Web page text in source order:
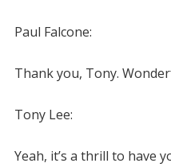
Paul Falcone:
Thank you, Tony.
Tony Lee:
Yeah, it’s a thrill to have